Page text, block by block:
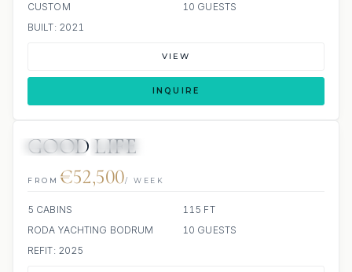
CUSTOM
10 GUESTS
BUILT: 2021
VIEW
INQUIRE
GOOD LIFE
FROM €52,500/ WEEK
5 CABINS
115 FT
RODA YACHTING BODRUM
10 GUESTS
REFIT: 2025